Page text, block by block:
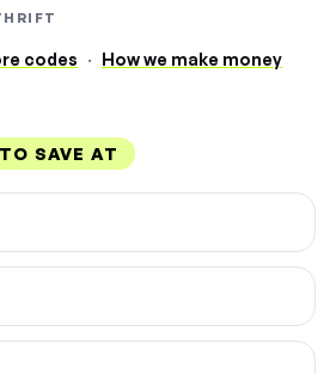
codes · How we make money
SAVE AT